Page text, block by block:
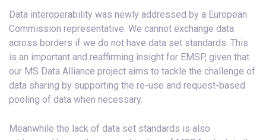
Data interoperability was newly addressed by a European
Commission representative. We cannot exchange data
across borders if we do not have data set standards. This
is an important and reaffirming insight for EMSP, given that
our MS Data Alliance project aims to tackle the challenge of
data sharing by supporting the re-use and request-based
pooling of data when necessary.
Meanwhile the lack of data set standards is also